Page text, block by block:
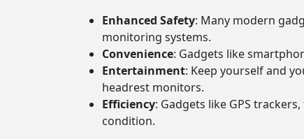
Enhanced Safety: Many modern
monitoring systems.
Convenience: Gadgets like
Entertainment: Keep yourself and
headrest monitors.
Efficiency: Gadgets like GPS
condition.